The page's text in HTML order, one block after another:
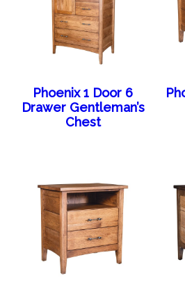
Phoenix 1 Door 6
Drawer Gentleman’s
Chest